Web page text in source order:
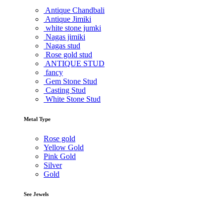
Antique Chandbali
Antique Jimiki
white stone jumki
Nagas jimiki
Nagas stud
Rose gold stud
ANTIQUE STUD
fancy
Gem Stone Stud
Casting Stud
White Stone Stud
Metal Type
Rose gold
Yellow Gold
Pink Gold
Silver
Gold
See Jewels